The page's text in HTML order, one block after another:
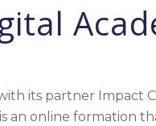
its partner Impact
an online formation